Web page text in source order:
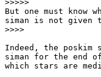
>>>>>
But one must
siman is not given
>>>>
Indeed, the poskim
siman for the end
which stars are